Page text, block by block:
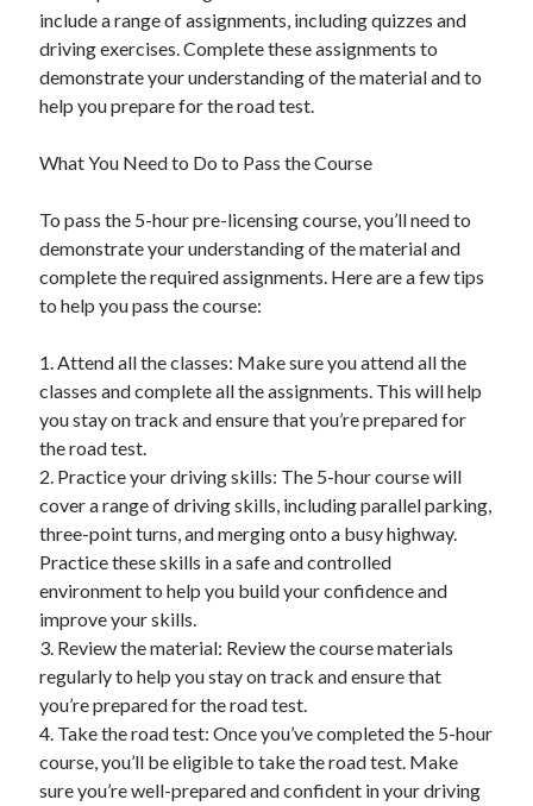
Financial
Foods & Culinary
Health & Fitness
Health Care & Medical
Home Products & Services
Personal Product & Services
Real Estate
Relationships
Travel
Web Resources
include a range of assignments, including quizzes and
driving exercises. Complete these assignments to
demonstrate your understanding of the material and to
help you prepare for the road test.
What You Need to Do to Pass the Course
To pass the 5-hour pre-licensing course, you’ll need to
demonstrate your understanding of the material and
complete the required assignments. Here are a few tips
to help you pass the course:
1. Attend all the classes: Make sure you attend all the
classes and complete all the assignments. This will help
you stay on track and ensure that you’re prepared for
the road test.
2. Practice your driving skills: The 5-hour course will
cover a range of driving skills, including parallel parking,
three-point turns, and merging onto a busy highway.
Practice these skills in a safe and controlled
environment to help you build your confidence and
improve your skills.
3. Review the material: Review the course materials
regularly to help you stay on track and ensure that
you’re prepared for the road test.
4. Take the road test: Once you’ve completed the 5-hour
course, you’ll be eligible to take the road test. Make
sure you’re well-prepared and confident in your driving